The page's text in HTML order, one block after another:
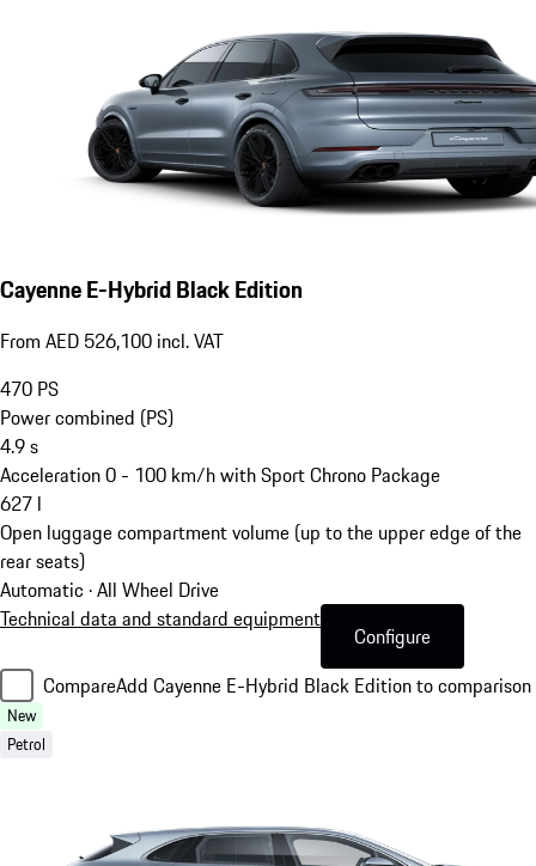
Cayenne E-Hybrid Black Edition
From AED 526,100 incl. VAT
470 PS
Power combined (PS)
4.9s
Acceleration 0 - 100 km/h with Sport Chrono Package
627 l
Open luggage compartment volume (up to the upper edge of the
rear seats)
Automatic · All Wheel Drive
Technical data and standard equipment
Configure
CompareAdd Cayenne E-Hybrid Black Edition to comparison
New
Petrol